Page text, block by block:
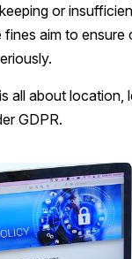
or
fines aim to ensure
all about location,
GDPR.